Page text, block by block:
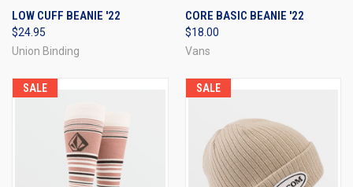
LOW CUFF BEANIE '22
$24.95
Union Binding
CORE BASIC BEANIE '22
$18.00
Vans
SALE SALE